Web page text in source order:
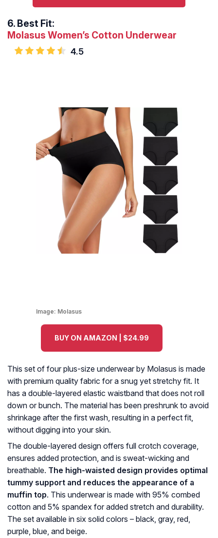
6. Best Fit:
Molasus Women’s Cotton Underwear
4.5
Image: Molasus
BUY ON AMAZON | $24.99
This set of four plus-size underwear by Molasus is made
with premium quality fabric for a snug yet stretchy fit. It
has a double-layered elastic waistband that does not roll
down or bunch. The material has been preshrunk to avoid
shrinkage after the first wash, resulting in a perfect fit,
without digging into your skin.
The double-layered design offers full crotch coverage,
ensures added protection, and is sweat-wicking and
breathable. The high-waisted design provides optimal
tummy support and reduces the appearance of a
muffin top. This underwear is made with 95% combed
cotton and 5% spandex for added stretch and durability.
The set available in six solid colors – black, gray, red,
purple, blue, and beige.